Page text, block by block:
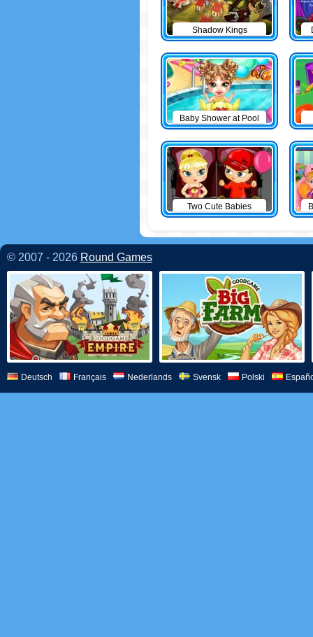
Shadow Kings
Baby Shower at Pool
Two Cute Babies
© 2007 - 2026 Round Games
Deutsch Français Nederlands Svensk Polski